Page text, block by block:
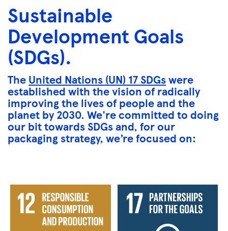
Sustainable
Development Goals
(SDGs).
The United Nations (UN) 17 SDGswere
established with the vision of radically
improving the lives of people and the
planet by 2030. We're committed to doing
our bit towards SDGs and, for our
packaging strategy, we’re focused on: